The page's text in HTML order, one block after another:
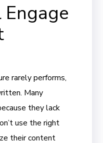
rarely performs,
Many
they lack
use the right
their content